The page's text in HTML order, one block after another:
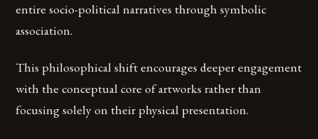
entire socio-political narratives through symbolic
association.
This philosophical shift encourages deeper engagement
with the conceptual core of artworks rather than
focusing solely on their physical presentation.